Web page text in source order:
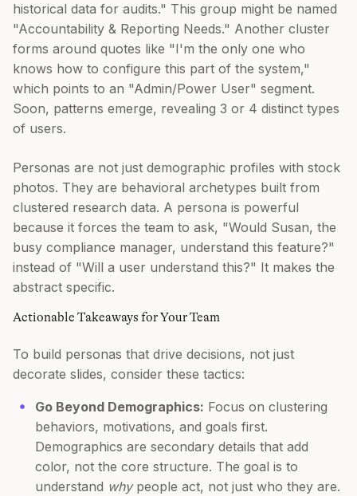
historical data for audits." This group might be named
"Accountability & Reporting Needs." Another cluster
forms around quotes like "I'm the only one who
knows how to configure this part of the system,"
which points to an "Admin/Power User" segment.
Soon, patterns emerge, revealing 3 or 4 distinct types
of users.
Personas are not just demographic profiles with stock
photos. They are behavioral archetypes built from
clustered research data. A persona is powerful
because it forces the team to ask, "Would Susan, the
busy compliance manager, understand this feature?"
instead of "Will a user understand this?" It makes the
abstract specific.
Actionable Takeaways for Your Team
To build personas that drive decisions, not just
decorate slides, consider these tactics:
Go Beyond Demographics: Focus on clustering
behaviors, motivations, and goals first.
Demographics are secondary details that add
color, not the core structure. The goal is to
understand whypeople act, not just who they are.